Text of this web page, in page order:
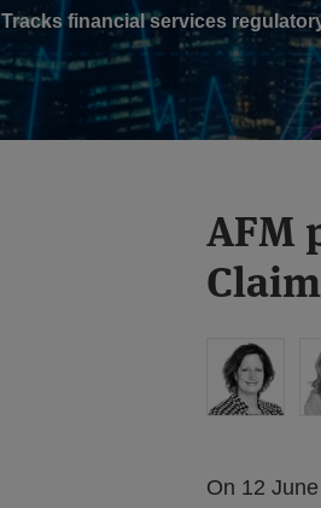
Tracks financial services
AFM
On 12
Print:
Email
this
post
Tweet
this
post
Like
this
post
Share
this
post
Read
more
about
(NL)
Read
more
about
van
der
Grint